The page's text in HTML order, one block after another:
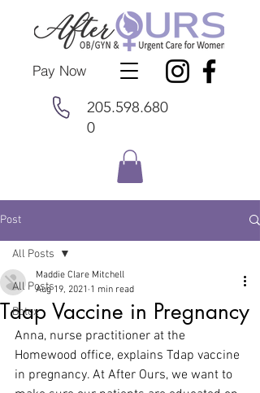
Pay Now
205.598.680
0
Post
All Posts
Botox
All Posts
Tdap Vaccine in Pregnancy
Maddie Clare Mitchell
Aug 19, 2021 1 min read
Anna, nurse practitioner at the
Homewood office, explains Tdap vaccine
in pregnancy. At After Ours, we want to